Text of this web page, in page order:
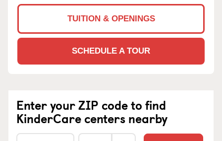
TUITION & OPENINGS
SCHEDULE A TOUR
Enter your ZIP code to find
KinderCare centers nearby